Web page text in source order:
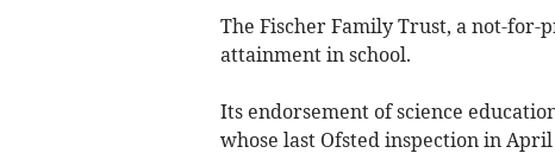
The Fischer Family Trust, a not-for-
attainment in school.
Its endorsement of science
whose last Ofsted inspection in